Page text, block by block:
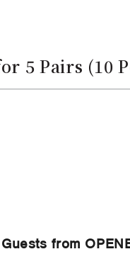
5 Pairs (10
from